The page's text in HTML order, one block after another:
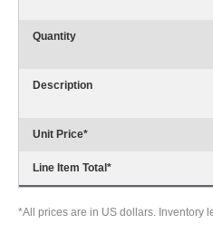
Quantity
Description
Unit Price*
Line Item Total *
*All prices are in US dollars. Inventory